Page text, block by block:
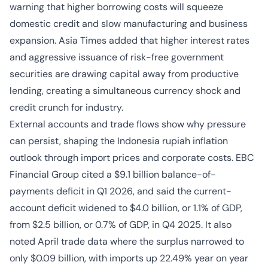
warning that higher borrowing costs will squeeze
domestic credit and slow manufacturing and business
expansion. Asia Times added that higher interest rates
and aggressive issuance of risk-free government
securities are drawing capital away from productive
lending, creating a simultaneous currency shock and
credit crunch for industry.
External accounts and trade flows show why pressure
can persist, shaping the Indonesia rupiah inflation
outlook through import prices and corporate costs. EBC
Financial Group cited a $9.1 billion balance-of-
payments deficit in Q1 2026, and said the current-
account deficit widened to $4.0 billion, or 1.1% of GDP,
from $2.5 billion, or 0.7% of GDP, in Q4 2025. It also
noted April trade data where the surplus narrowed to
only $0.09 billion, with imports up 22.49% year on year